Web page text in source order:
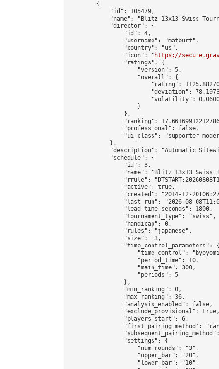
        {
            "id": 105479,
"name": "Blitz 13x13 Swiss
            "director": {
                "id": 4,
                "username": "matburt",
                "country": "us",
                "icon": "
https://
                "ratings": {
                    "version": 5,
                    "overall": {
"rating":
"deviation":
"volatility":
                    }
                },
"ranking":
                "professional": false,
"ui_class": "supporter
            },
"description": "Automatic
            "schedule": {
                "id": 3,
"name": "Blitz 13x13 Swiss
"rrule":
                "active": true,
"created": "2014-12-
"last_run": "2026-08-
                "lead_time_seconds": 1800,
                "tournament_type": "swiss",
                "handicap": 0,
                "rules": "japanese",
                "size": 13,
                "time_control_parameters": {
"time_control":
                    "period_time": 10,
                    "main_time": 300,
                    "periods": 5
                },
                "min_ranking": 0,
                "max_ranking": 36,
                "analysis_enabled": false,
                "exclude_provisional": true,
                "players_start": 6,
"first_pairing_method":
                "settings": {
                    "num_rounds": "3",
                    "upper_bar": "20",
                    "lower_bar": "10",